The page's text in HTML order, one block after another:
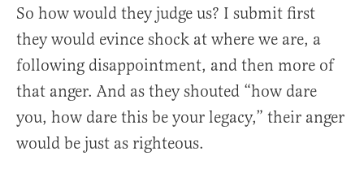
So how would they judge us? I submit first
they would evince shock at where we are, a
following disappointment, and then more of
that anger. And as they shouted “how dare
you, how dare this be your legacy,” their anger
would be just as righteous.